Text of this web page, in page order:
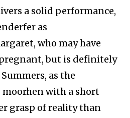
a solid performance,
as
who may have
but is definitely
as the
with a short
grasp of reality than